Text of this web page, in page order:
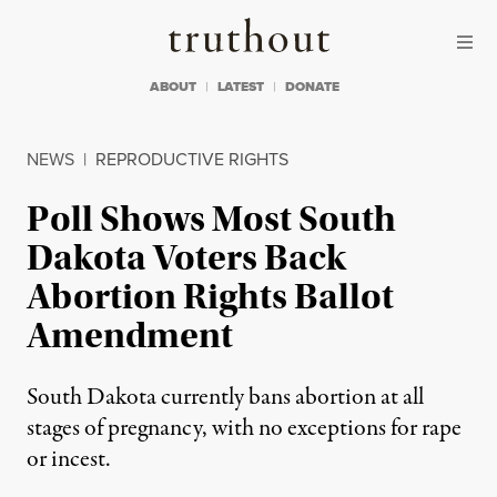
Truthout
ABOUT LATEST DONATE
NEWS | REPRODUCTIVE RIGHTS
Poll Shows Most South
Dakota Voters Back
Abortion Rights Ballot
Amendment
South Dakota currently bans abortion at all
stages of pregnancy, with no exceptions for rape
or incest.